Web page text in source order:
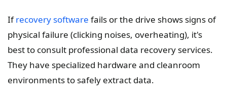
Ifrecovery software fails or the drive shows signs of
physical failure (clicking noises, overheating), it's
best to consult professional data recovery services.
They have specialized hardware and cleanroom
environments to safely extract data.